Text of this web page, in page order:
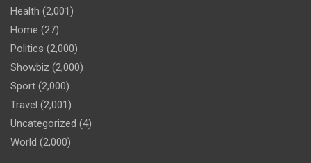
Health (2,001)
Home (27)
Politics (2,000)
Showbiz (2,000)
Sport (2,000)
Travel (2,001)
Uncategorized (4)
World (2,000)